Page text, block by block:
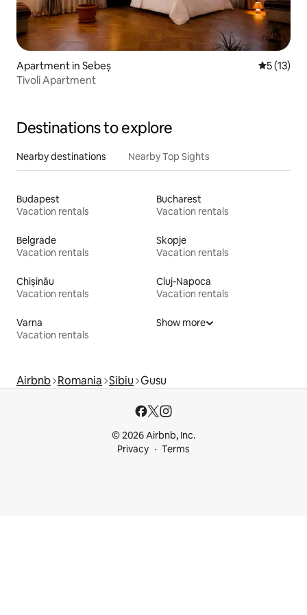
Apartment in Sebeș 5 out of 5
5 (13)
Tivoli Apartment
Destinations to explore
Nearby destinations Nearby Top Sights
Budapest
Vacation rentals
Bucharest
Vacation rentals
Belgrade
Vacation rentals
Skopje
Vacation rentals
Chișinău
Vacation rentals
Cluj-Napoca
Vacation rentals
Varna
Vacation rentals
Show more
Airbnb Romania Sibiu Gusu
© 2026 Airbnb, Inc.
Privacy
Terms